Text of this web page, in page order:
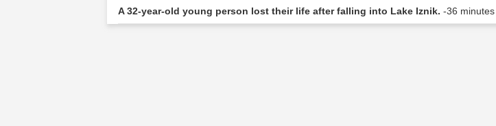
A 32-year-old young person lost their life after falling into Lake Iznik. -36 minutes